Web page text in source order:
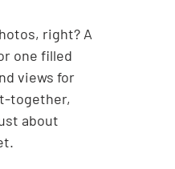
right? A
one filled
views for
together,
about